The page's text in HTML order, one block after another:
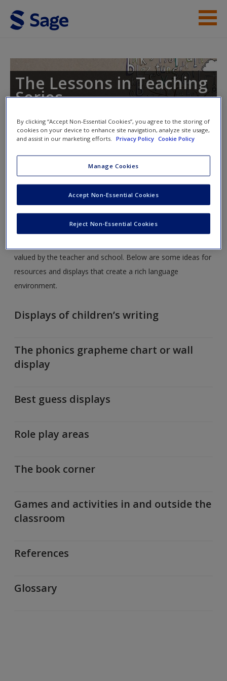
Skip to main content
Student Resources
Help
The Lessons in Teaching
Series
Toggle nav
nav
Displays and Resources for
Phonics Teaching
A quick glance around a classroom gives the observer a
valued by the teacher and school. Below are some ideas for
resources and displays that create a rich language
environment.
Displays of children’s writing
The phonics grapheme chart or wall
display
Best guess displays
Role play areas
The book corner
Games and activities in and outside the
classroom
References
Glossary
By clicking “Accept Non-Essential Cookies”, you agree to the storing of
cookies on your device to enhance site navigation, analyze site usage,
and assist in our marketing efforts. Privacy Policy Cookie Policy
Manage Cookies
Reject Non-Essential Cookies
Accept Non-Essential Cookies